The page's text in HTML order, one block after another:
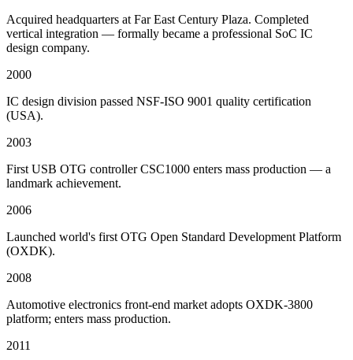
Acquired headquarters at Far East Century Plaza. Completed
vertical integration — formally became a professional SoC IC
design company.
2000
IC design division passed NSF-ISO 9001 quality certification
(USA).
2003
First USB OTG controller CSC1000 enters mass production — a
landmark achievement.
2006
Launched world's first OTG Open Standard Development Platform
(OXDK).
2008
Automotive electronics front-end market adopts OXDK-3800
platform; enters mass production.
2011